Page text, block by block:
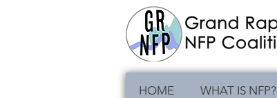
HOME WHAT IS NFP?